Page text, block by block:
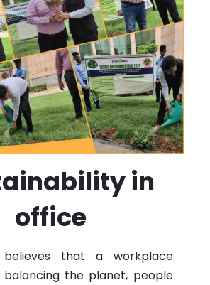
in
office
believes that a workplace
balancing the planet, people